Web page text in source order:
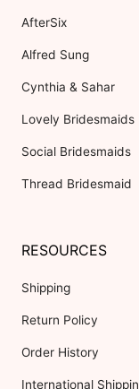
AfterSix
Alfred Sung
Cynthia & Sahar
Lovely Bridesmaids
Social Bridesmaids
Thread Bridesmaid
RESOURCES
Shipping
Return Policy
Order History
International